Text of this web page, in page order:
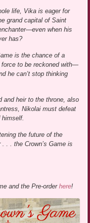
life, Vika is eager for
grand capital of Saint
when his
has?
is the chance of a
to be reckoned with—
he can’t stop thinking
and heir to the throne, also
Nikolai must defeat
the future of the
. . the Crown’s Game is
and the Pre-orderhere!